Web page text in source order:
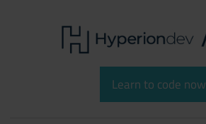
HyperionDevLearn to code now